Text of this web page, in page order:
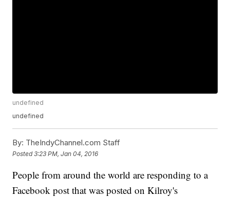
undefined
undefined
By: TheIndyChannel.com Staff
Posted3:23 PM, Jan 04, 2016
People from around the world are responding to a
Facebook post that was posted on Kilroy's